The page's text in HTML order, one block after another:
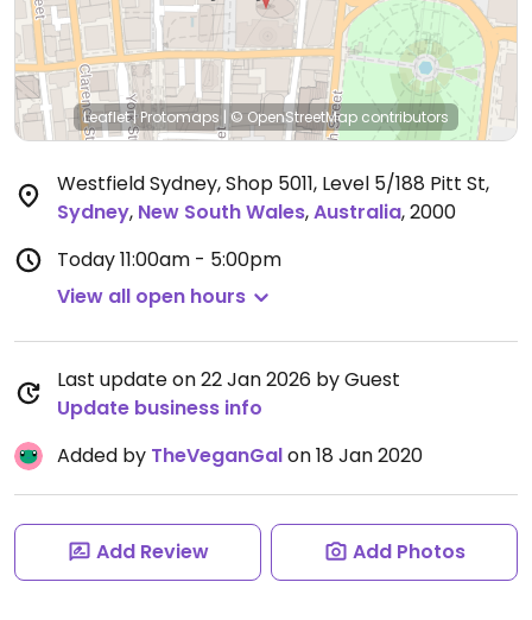
Leaflet|Protomaps | © OpenStreetMap contributors
Westfield Sydney, Shop 5011, Level 5/188 Pitt St,
Sydney, New South Wales,Australia,2000
Today11:00am - 5:00pm
View all open hours
Last update on 22 Jan 2026 by Guest
Update business info
Added by TheVeganGalon 18 Jan 2020
Add Review Add Photos